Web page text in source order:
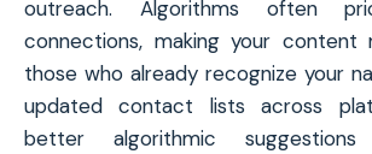
outreach. Algorithms often
connections, making your content
those who already recognize your
updated contact lists across
better algorithmic